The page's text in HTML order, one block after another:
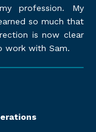
profession. My
so much that
is now clear
work with Sam.